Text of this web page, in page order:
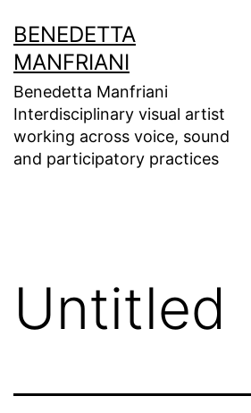
to
content
BENEDETTA
MANFRIANI
Benedetta Manfriani
Interdisciplinary visual artist
working across voice, sound
and participatory practices
Untitled